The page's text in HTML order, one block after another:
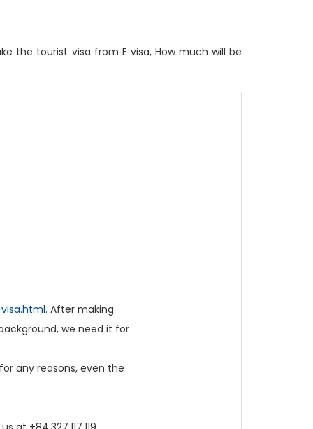
the tourist visa from E visa, How much will be
After making
we need it for
any reasons, even the